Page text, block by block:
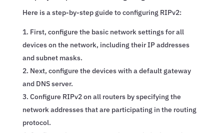
Here is a step-by-step guide to configuring RIPv2:
First, configure the basic network settings for all
devices on the network, including their IP addresses
and subnet masks.
Next, configure the devices with a default gateway
and DNS server.
Configure RIPv2 on all routers by specifying the
network addresses that are participating in the routing
protocol.